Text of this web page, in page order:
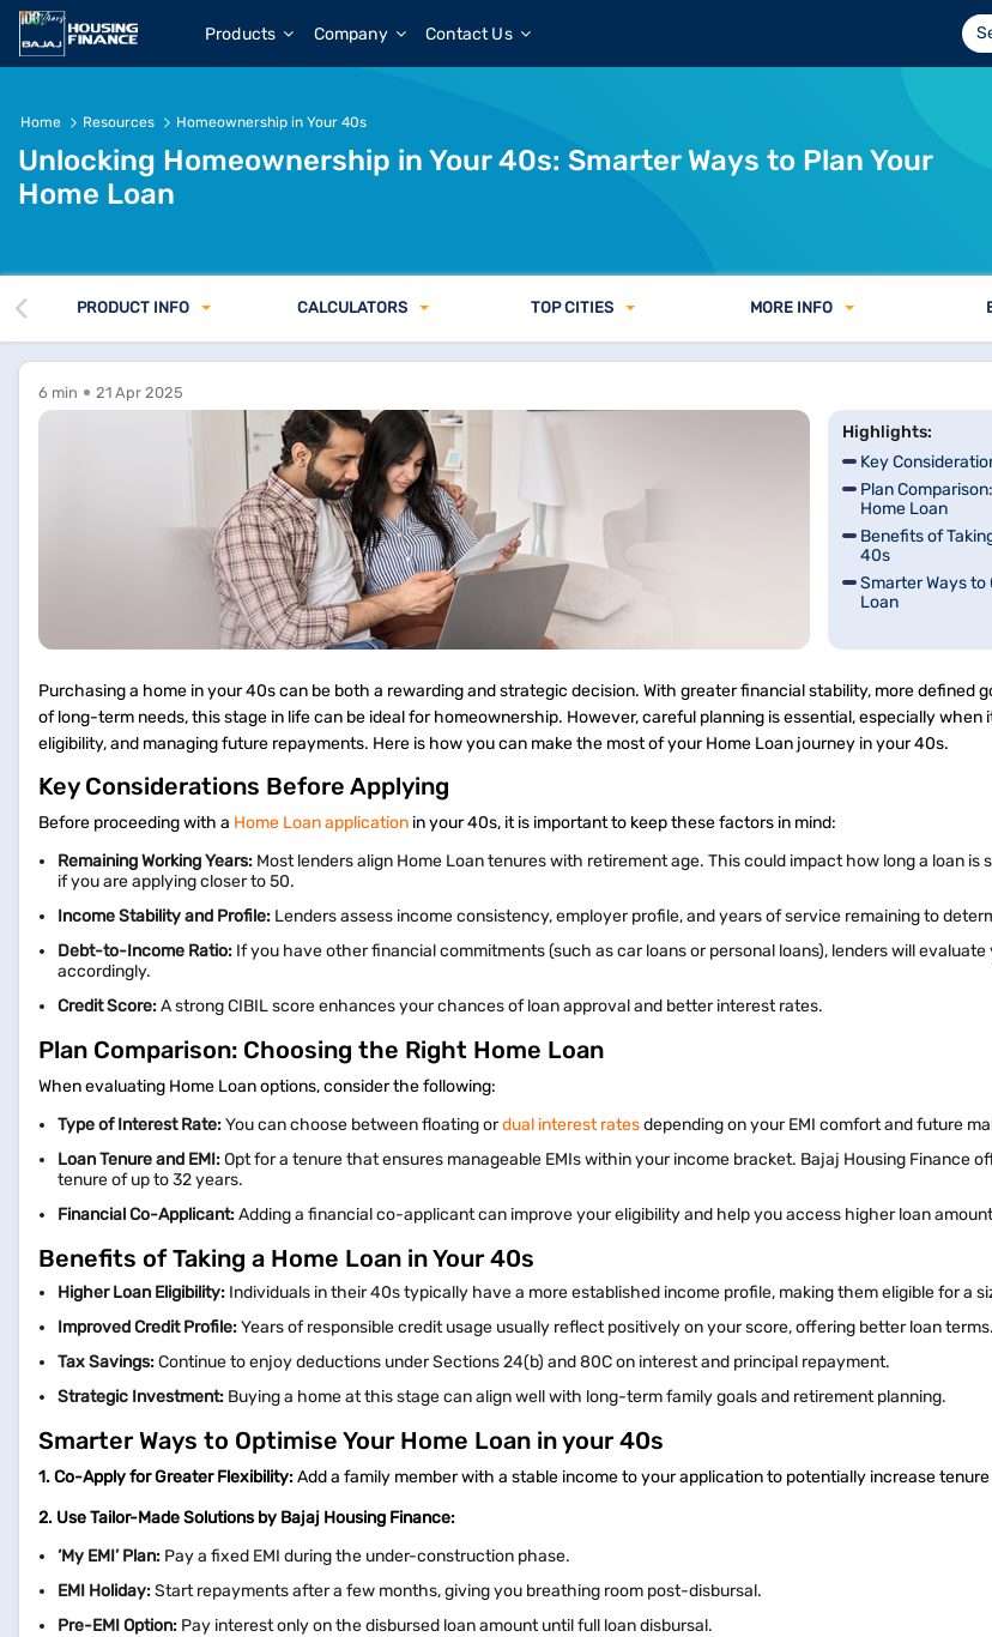
Products Company Contact Us
Home Resources Homeownership in Your 40s
Unlocking Homeownership in Your 40s: Smarter Ways to Plan Your
Home Loan
PRODUCT INFO CALCULATORS TOP CITIES MORE INFO
6 min 21 Apr 2025
Highlights:
Key
Plan
Home Loan
Benefits of
40s
Smarter Ways to
Loan
Purchasing a home in your 40s can be both a rewarding and strategic decision. With greater financial stability, more defined
of long-term needs, this stage in life can be ideal for homeownership. However, careful planning is essential, especially when
eligibility, and managing future repayments. Here is how you can make the most of your Home Loan journey in your 40s.
Key Considerations Before Applying
Before proceeding with a Home Loan application in your 40s, it is important to keep these factors in mind:
Remaining Working Years: Most lenders align Home Loan tenures with retirement age. This could impact how long a loan is
if you are applying closer to 50.
Income Stability and Profile: Lenders assess income consistency, employer profile, and years of service remaining to
Debt-to-Income Ratio: If you have other financial commitments (such as car loans or personal loans), lenders will
accordingly.
Credit Score:A strong CIBIL score enhances your chances of loan approval and better interest rates.
Plan Comparison: Choosing the Right Home Loan
When evaluating Home Loan options, consider the following:
Type of Interest Rate:You can choose between floating ordual interest ratesdepending on your EMI comfort and future
Loan Tenure and EMI:Opt for a tenure that ensures manageable EMIs within your income bracket. Bajaj Housing Finance
tenure of up to 32 years.
Financial Co-Applicant:Adding a financial co-applicant can improve your eligibility and help you access higher loan
Benefits of Taking a Home Loan in Your 40s
Higher Loan Eligibility: Individuals in their 40s typically have a more established income profile, making them eligible for a
Improved Credit Profile:Years of responsible credit usage usually reflect positively on your score, offering better loan terms.
Tax Savings:Continue to enjoy deductions under Sections 24(b) and 80C on interest and principal repayment.
Strategic Investment: Buying a home at this stage can align well with long-term family goals and retirement planning.
Smarter Ways to Optimise Your Home Loan in your 40s
1. Co-Apply for Greater Flexibility:Add a family member with a stable income to your application to potentially increase
2. Use Tailor-Made Solutions by Bajaj Housing Finance:
‘My EMI’ Plan: Pay a fixed EMI during the under-construction phase.
EMI Holiday:Start repayments after a few months, giving you breathing room post-disbursal.
Pre-EMI Option: Pay interest only on the disbursed loan amount until full loan disbursal.